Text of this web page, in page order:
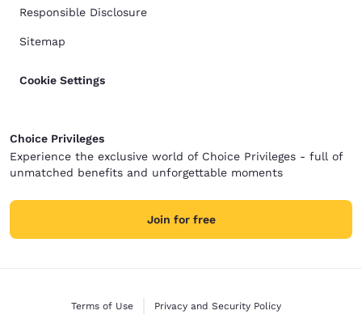
Responsible Disclosure
Sitemap
Cookie Settings
Choice Privileges
Experience the exclusive world of Choice Privileges - full of
unmatched benefits and unforgettable moments
Join for free
Terms of Use Privacy and Security Policy